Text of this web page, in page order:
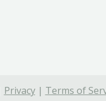
Privacy| Terms of